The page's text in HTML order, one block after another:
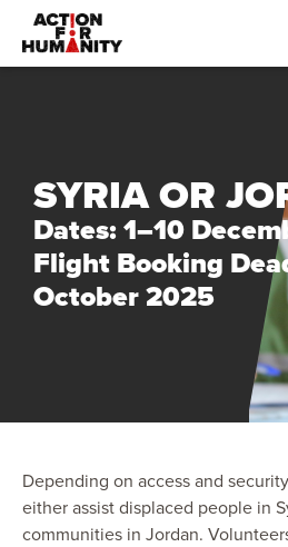
SYRIA OR
Dates: 1–10
Flight Booking
October 2025
Depending on access and
either assist displaced people in
communities in Jordan.